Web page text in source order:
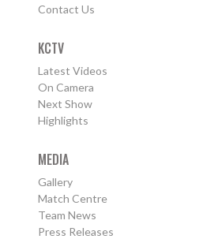
Contact Us
KCTV
Latest Videos
On Camera
Next Show
Highlights
MEDIA
Gallery
Match Centre
Team News
Press Releases